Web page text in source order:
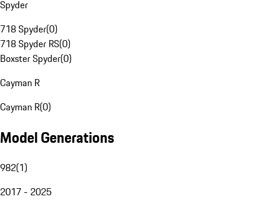
Spyder
718 Spyder(0)
718 Spyder RS(0)
Boxster Spyder(0)
Cayman R
Cayman R(0)
Model Generations
982(1)
2017 - 2025